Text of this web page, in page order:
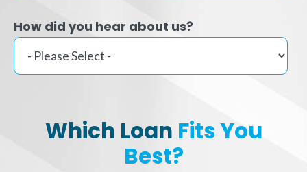
How did you hear about us?
Which Loan Fits You
Best?